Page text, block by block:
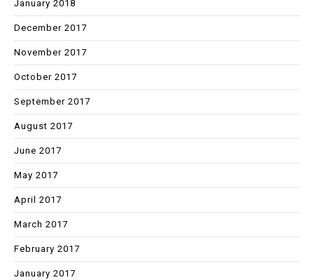
January 2018
December 2017
November 2017
October 2017
September 2017
August 2017
June 2017
May 2017
April 2017
March 2017
February 2017
January 2017